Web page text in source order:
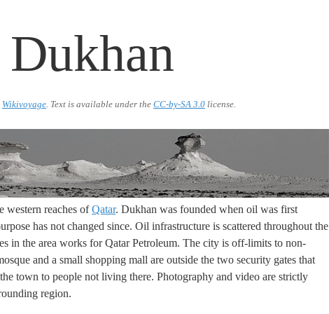
Dukhan
Wikivoyage. Text is available under the CC-by-SA 3.0 license.
western reaches ofQatar. Dukhan was founded when oil was first
has not changed since. Oil infrastructure is scattered throughout the
in the area works for Qatar Petroleum. The city is off-limits to non-
and a small shopping mall are outside the two security gates that
town to people not living there. Photography and video are strictly
region.